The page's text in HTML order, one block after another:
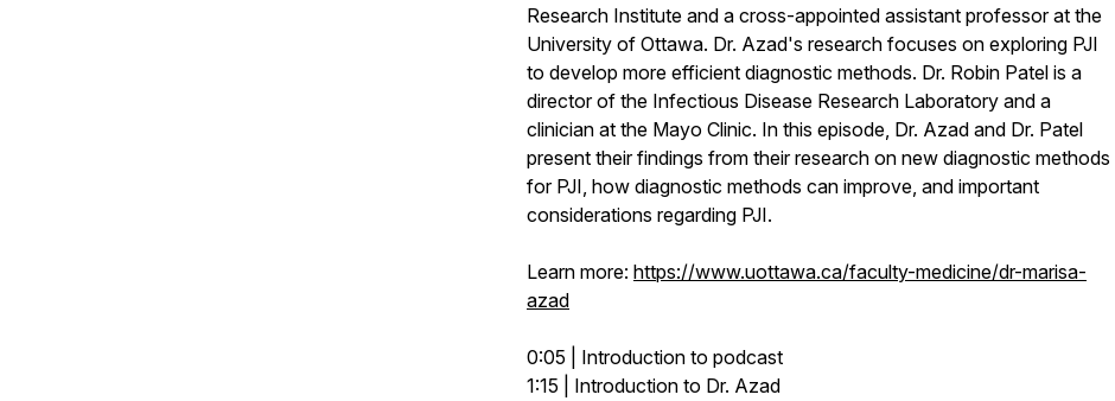
Research Institute and a cross-appointed assistant professor at the
University of Ottawa. Dr. Azad's research focuses on exploring PJI
to develop more efficient diagnostic methods. Dr. Robin Patel is a
director of the Infectious Disease Research Laboratory and a
clinician at the Mayo Clinic. In this episode, Dr. Azad and Dr. Patel
present their findings from their research on new diagnostic methods
for PJI, how diagnostic methods can improve, and important
considerations regarding PJI.
Learn more: https://www.uottawa.ca/faculty-medicine/dr-marisa-
azad
0:05 | Introduction to podcast
1:15 | Introduction to Dr. Azad